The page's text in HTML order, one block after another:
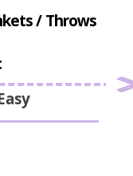
/ Throws